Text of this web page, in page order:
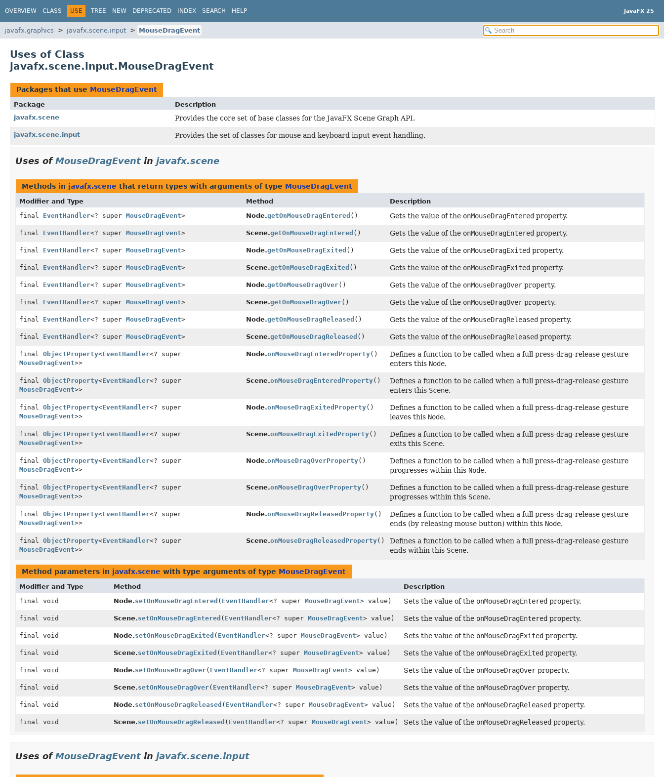
OVERVIEW CLASS USE TREE NEW DEPRECATED INDEX SEARCH HELP JavaFX 25
javafx.graphics javafx.scene.input MouseDragEvent
Uses of Class
javafx.scene.input.MouseDragEvent
Packages that use MouseDragEvent
Package
Description
javafx.scene
Provides the core set of base classes for the JavaFX Scene Graph API.
javafx.scene.input Provides the set of classes for mouse and keyboard input event handling.
Uses ofMouseDragEvent in javafx.scene
Methods in javafx.scene that return types with arguments of type MouseDragEvent
Modifier and Type Method
Description
final EventHandler<? super MouseDragEvent> Node.getOnMouseDragEntered () Gets the value of the onMouseDragEntered property.
final EventHandler<? super MouseDragEvent> Scene.getOnMouseDragEntered () Gets the value of the onMouseDragEntered property.
final EventHandler<? super MouseDragEvent> Node.getOnMouseDragExited () Gets the value of the onMouseDragExited property.
final EventHandler<? super MouseDragEvent> Scene.getOnMouseDragExited () Gets the value of the onMouseDragExited property.
final EventHandler<? super MouseDragEvent> Node.getOnMouseDragOver() Gets the value of the onMouseDragOverproperty.
final EventHandler<? super MouseDragEvent> Scene.getOnMouseDragOver() Gets the value of the onMouseDragOverproperty.
final EventHandler<? super MouseDragEvent> Node.getOnMouseDragReleased () Gets the value of the onMouseDragReleased property.
final EventHandler<? super MouseDragEvent> Scene.getOnMouseDragReleased () Gets the value of the onMouseDragReleased property.
final ObjectProperty<EventHandler<? super
MouseDragEvent>>
Node.onMouseDragEnteredProperty()
Defines a function to be called when a full press-drag-release gesture
enters this Node.
final ObjectProperty<EventHandler<? super
MouseDragEvent>>
Scene.onMouseDragEnteredProperty()
Defines a function to be called when a full press-drag-release gesture
enters this Scene.
final ObjectProperty<EventHandler<? super
MouseDragEvent>>
Node.onMouseDragExitedProperty()
Defines a function to be called when a full press-drag-release gesture
leaves this Node.
final ObjectProperty<EventHandler<? super
MouseDragEvent>>
Scene.onMouseDragExitedProperty()
Defines a function to be called when a full press-drag-release gesture
exits this Scene.
final ObjectProperty<EventHandler<? super
MouseDragEvent>>
Node.onMouseDragOverProperty()
Defines a function to be called when a full press-drag-release gesture
progresses within this Node.
final ObjectProperty<EventHandler<? super
MouseDragEvent>>
Scene.onMouseDragOverProperty()
Defines a function to be called when a full press-drag-release gesture
progresses within this Scene.
final ObjectProperty<EventHandler<? super
MouseDragEvent>>
Node.onMouseDragReleasedProperty()
Defines a function to be called when a full press-drag-release gesture
ends (by releasing mouse button) within this Node.
final ObjectProperty<EventHandler<? super
MouseDragEvent>>
Scene.onMouseDragReleasedProperty()
Defines a function to be called when a full press-drag-release gesture
ends within this Scene.
Method parameters in javafx.scene with type arguments of type MouseDragEvent
Modifier and Type Method
Description
final void
Node.setOnMouseDragEntered ( EventHandler<? super MouseDragEvent> value) Sets the value of the onMouseDragEntered property.
final void Scene.setOnMouseDragEntered ( EventHandler<? super MouseDragEvent> value) Sets the value of the onMouseDragEntered property.
final void Node.setOnMouseDragExited ( EventHandler<? super MouseDragEvent> value) Sets the value of the onMouseDragExited property.
final void Scene.setOnMouseDragExited ( EventHandler<? super MouseDragEvent> value) Sets the value of the onMouseDragExited property.
final void Node.setOnMouseDragOver( EventHandler<? super MouseDragEvent> value) Sets the value of the onMouseDragOverproperty.
final void Scene.setOnMouseDragOver( EventHandler<? super MouseDragEvent> value) Sets the value of the onMouseDragOverproperty.
final void Node.setOnMouseDragReleased ( EventHandler<? super MouseDragEvent> value) Sets the value of the onMouseDragReleased property.
final void Scene.setOnMouseDragReleased ( EventHandler<? super MouseDragEvent> value) Sets the value of the onMouseDragReleased property.
Uses ofMouseDragEvent in javafx.scene.input